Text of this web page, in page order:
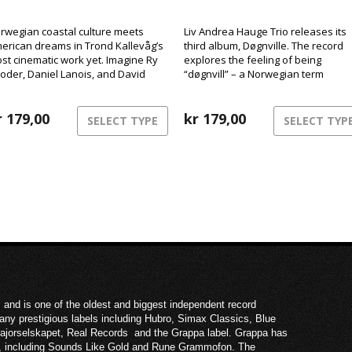
coastal culture meets
dreams in Trond Kallevåg’s
cinematic work yet. Imagine Ry
Daniel Lanois, and David
of Minnesota.
179,00 SELECT TYPE
Liv Andrea Hauge Trio releases its
third album, Døgnville. The record
explores the feeling of being
“døgnvill” – a Norwegian term
during jet lag or insomnia. The
inhabits this liminal space between
kr 179,00 SELECT
is one of the oldest and biggest independent record
prestigious labels including Hubro, Simax Classics, Blue
Real Records and the Grappa label. Grappa has
Sounds Like Gold and Rune Grammofon. The